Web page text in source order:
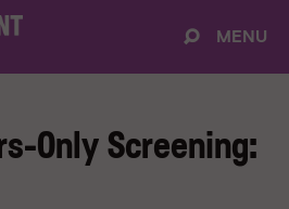
MENU
Only Screening: